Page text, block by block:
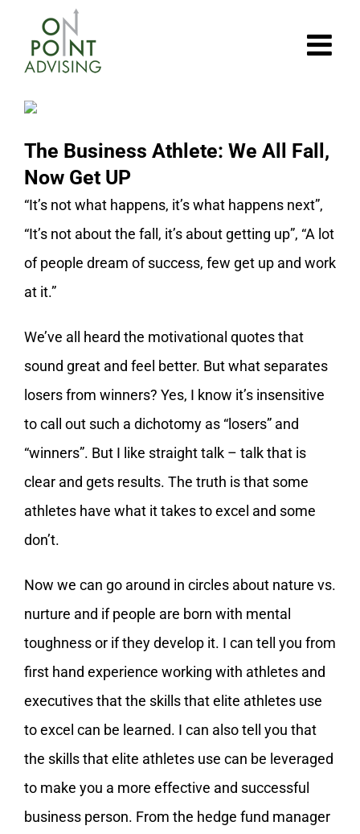
content
The Business Athlete: We All Fall,
Now Get UP
“It’s not what happens, it’s what happens next”,
“It’s not about the fall, it’s about getting up”, “A lot
of people dream of success, few get up and work
at it.”
We’ve all heard the motivational quotes that
sound great and feel better. But what separates
losers from winners? Yes, I know it’s insensitive
to call out such a dichotomy as “losers” and
“winners”. But I like straight talk – talk that is
clear and gets results. The truth is that some
athletes have what it takes to excel and some
don’t.
Now we can go around in circles about nature vs.
nurture and if people are born with mental
toughness or if they develop it. I can tell you from
first hand experience working with athletes and
executives that the skills that elite athletes use
to excel can be learned. I can also tell you that
the skills that elite athletes use can be leveraged
to make you a more effective and successful
business person. From the hedge fund manager